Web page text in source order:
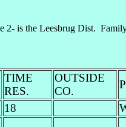
2- is the Leesbrug Dist.
TIME
RES.
OUTSIDE
CO.
18